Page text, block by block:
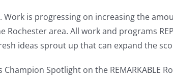
is progressing on increasing the
area. All work and programs
ideas sprout up that can expand the
Spotlight on the REMARKABLE